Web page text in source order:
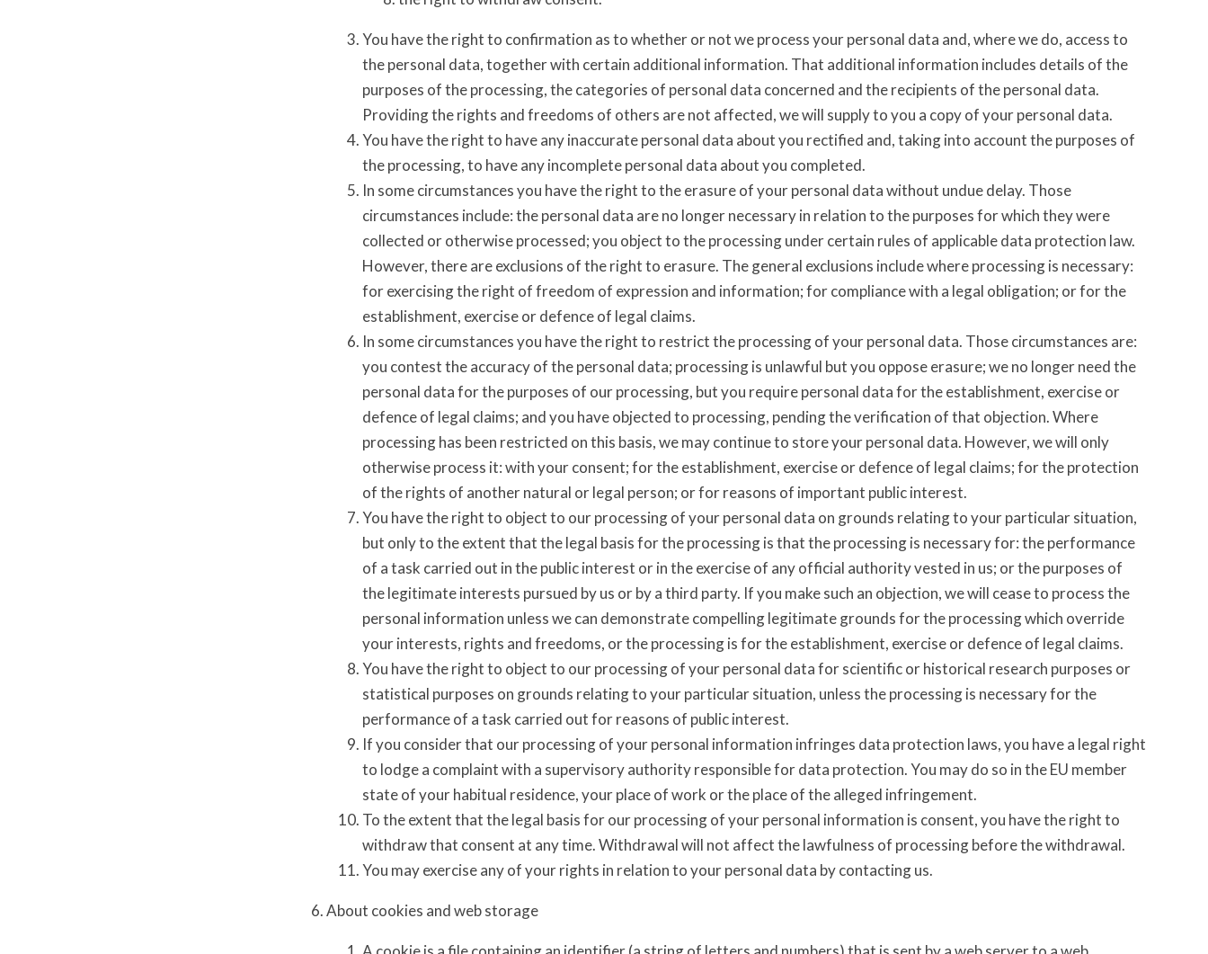
You have the right to confirmation as to whether or not we process your personal data and, where we do, access to
the personal data, together with certain additional information. That additional information includes details of the
purposes of the processing, the categories of personal data concerned and the recipients of the personal data.
Providing the rights and freedoms of others are not affected, we will supply to you a copy of your personal data.
You have the right to have any inaccurate personal data about you rectified and, taking into account the purposes of
the processing, to have any incomplete personal data about you completed.
In some circumstances you have the right to the erasure of your personal data without undue delay. Those
circumstances include: the personal data are no longer necessary in relation to the purposes for which they were
collected or otherwise processed; you object to the processing under certain rules of applicable data protection law.
However, there are exclusions of the right to erasure. The general exclusions include where processing is necessary:
for exercising the right of freedom of expression and information; for compliance with a legal obligation; or for the
establishment, exercise or defence of legal claims.
In some circumstances you have the right to restrict the processing of your personal data. Those circumstances are:
you contest the accuracy of the personal data; processing is unlawful but you oppose erasure; we no longer need the
personal data for the purposes of our processing, but you require personal data for the establishment, exercise or
defence of legal claims; and you have objected to processing, pending the verification of that objection. Where
processing has been restricted on this basis, we may continue to store your personal data. However, we will only
otherwise process it: with your consent; for the establishment, exercise or defence of legal claims; for the protection
of the rights of another natural or legal person; or for reasons of important public interest.
You have the right to object to our processing of your personal data on grounds relating to your particular situation,
but only to the extent that the legal basis for the processing is that the processing is necessary for: the performance
of a task carried out in the public interest or in the exercise of any official authority vested in us; or the purposes of
the legitimate interests pursued by us or by a third party. If you make such an objection, we will cease to process the
personal information unless we can demonstrate compelling legitimate grounds for the processing which override
your interests, rights and freedoms, or the processing is for the establishment, exercise or defence of legal claims.
You have the right to object to our processing of your personal data for scientific or historical research purposes or
statistical purposes on grounds relating to your particular situation, unless the processing is necessary for the
performance of a task carried out for reasons of public interest.
If you consider that our processing of your personal information infringes data protection laws, you have a legal right
to lodge a complaint with a supervisory authority responsible for data protection. You may do so in the EU member
state of your habitual residence, your place of work or the place of the alleged infringement.
To the extent that the legal basis for our processing of your personal information is consent, you have the right to
withdraw that consent at any time. Withdrawal will not affect the lawfulness of processing before the withdrawal.
You may exercise any of your rights in relation to your personal data by contacting us.
About cookies and web storage